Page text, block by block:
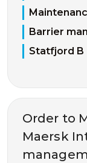
Barrier
Statfjord B
Order to
Maersk